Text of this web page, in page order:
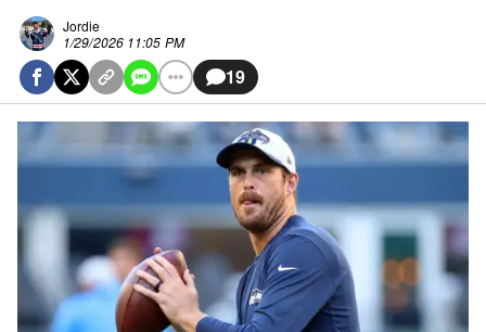
Jordie
1/29/2026 11:05 PM
19